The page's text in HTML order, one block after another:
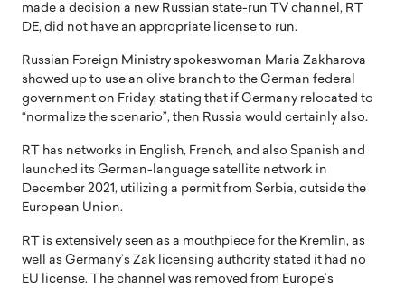
made a decision a new Russian state-run TV channel, RT
DE, did not have an appropriate license to run.
Russian Foreign Ministry spokeswoman Maria Zakharova
showed up to use an olive branch to the German federal
government on Friday, stating that if Germany relocated to
“normalize the scenario”, then Russia would certainly also.
RT has networks in English, French, and also Spanish and
launched its German-language satellite network in
December 2021, utilizing a permit from Serbia, outside the
European Union.
RT is extensively seen as a mouthpiece for the Kremlin, as
well as Germany’s Zak licensing authority stated it had no
EU license. The channel was removed from Europe’s